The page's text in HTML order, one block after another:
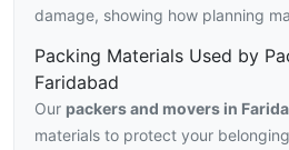
damage, showing how planning
Packing Materials Used by
Faridabad
Our packers and movers in
materials to protect your